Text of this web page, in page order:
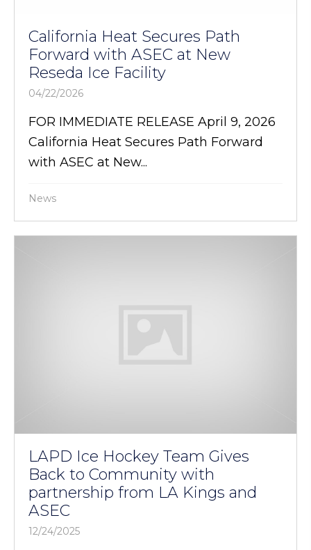
California Heat Secures Path
Forward with ASEC at New
Reseda Ice Facility
04/22/2026
FOR IMMEDIATE RELEASE April 9, 2026
California Heat Secures Path Forward
with ASEC at New...
News
LAPD Ice Hockey Team Gives
Back to Community with
partnership from LA Kings and
ASEC
12/24/2025